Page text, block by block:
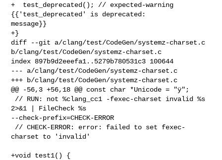
+  test_deprecated(); // expected-warning
{{'test_deprecated' is deprecated:
message}}
+}
diff --git a/clang/test/CodeGen/systemz-charset.c
b/clang/test/CodeGen/systemz-charset.c
index 897b9d2eeefa1..5279b780531c3 100644
--- a/clang/test/CodeGen/systemz-charset.c
+++ b/clang/test/CodeGen/systemz-charset.c
@@ -56,3 +56,18 @@ const char *Unicode = "ÿ";
2>&1 | FileCheck %s
--check-prefix=CHECK-ERROR
charset to 'invalid'
+void test1() {